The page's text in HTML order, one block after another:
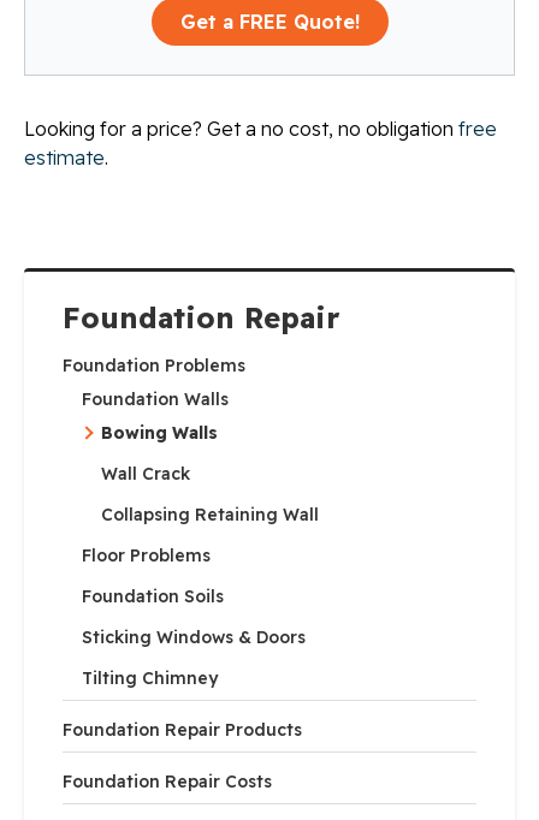
Foundation Repair
Foundation Problems
Foundation Walls
Bowing Walls
Wall Crack
Collapsing Retaining Wall
Floor Problems
Foundation Soils
Sticking Windows & Doors
Tilting Chimney
Foundation Repair Products
Foundation Repair Costs
Get a FREE Quote!
Looking for a price? Get a no cost, no obligation free
estimate.